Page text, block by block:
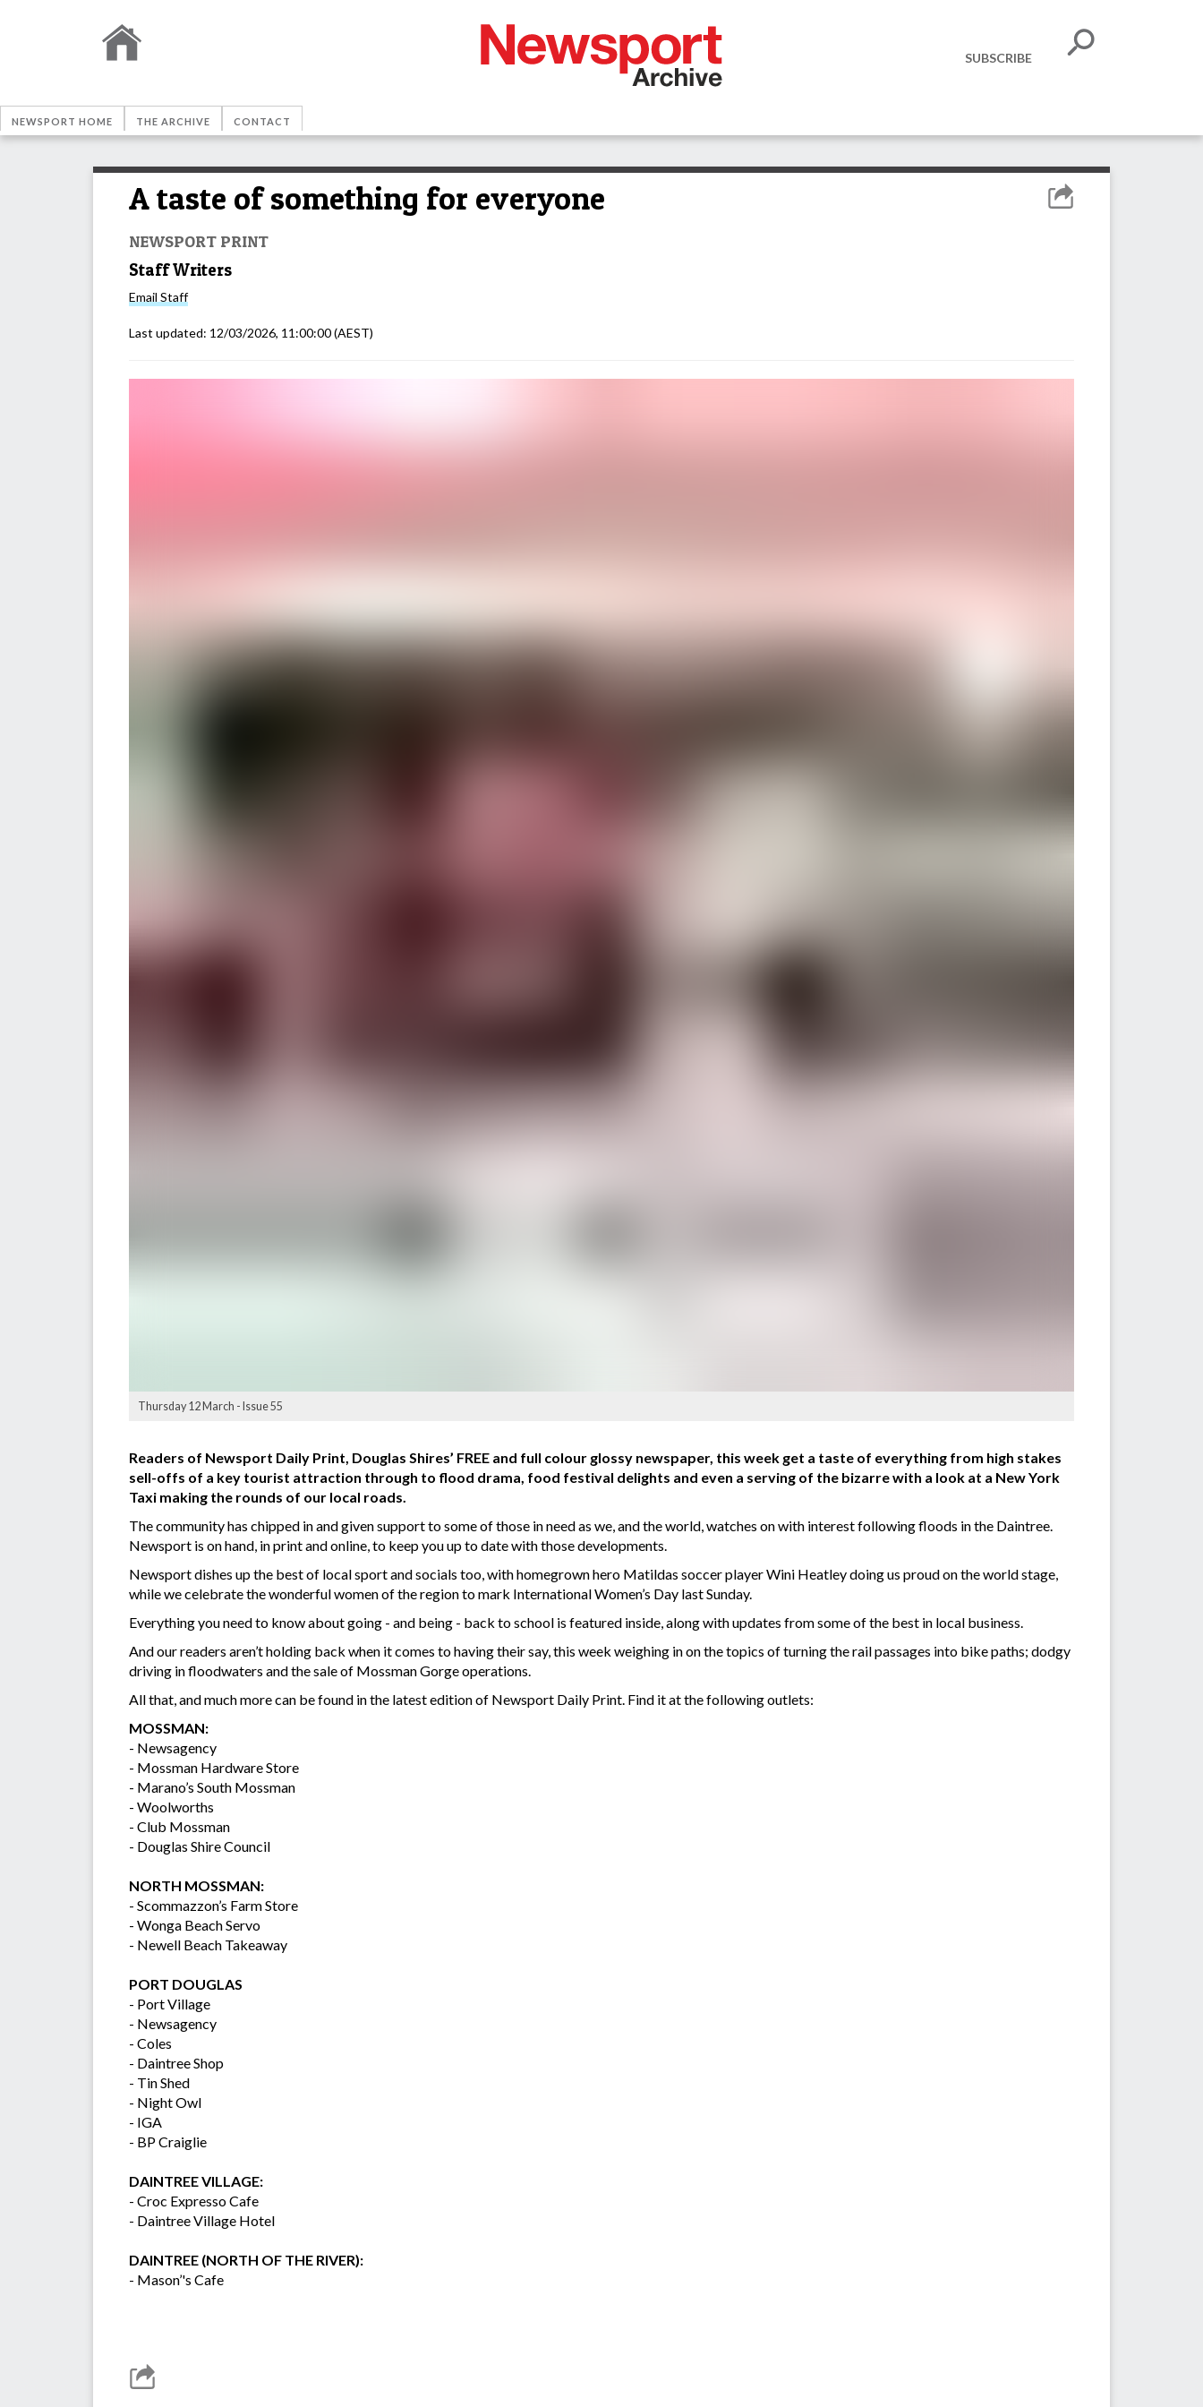
SUBSCRIBE
NEWSPORT HOME THE ARCHIVE CONTACT
A taste of something for everyone
NEWSPORT PRINT
Staff Writers
Email Staff
Last updated: 12/03/2026, 11:00:00(AEST)
Thursday 12 March - Issue 55
Readers of Newsport Daily Print, Douglas Shires’ FREE and full colour glossy newspaper, this week get a taste of everything from high stakes
sell-offs of a key tourist attraction through to flood drama, food festival delights and even a serving of the bizarre with a look at a New York
Taxi making the rounds of our local roads.
The community has chipped in and given support to some of those in need as we, and the world, watches on with interest following floods in the Daintree.
Newsport is on hand, in print and online, to keep you up to date with those developments.
Newsport dishes up the best of local sport and socials too, with homegrown hero Matildas soccer player Wini Heatley doing us proud on the world stage,
while we celebrate the wonderful women of the region to mark International Women’s Day last Sunday.
Everything you need to know about going - and being - back to school is featured inside, along with updates from some of the best in local business.
And our readers aren’t holding back when it comes to having their say, this week weighing in on the topics of turning the rail passages into bike paths; dodgy
driving in floodwaters and the sale of Mossman Gorge operations.
All that, and much more can be found in the latest edition of Newsport Daily Print. Find it at the following outlets:
MOSSMAN:
- Newsagency
- Mossman Hardware Store
- Marano’s South Mossman
- Woolworths
- Club Mossman
- Douglas Shire Council
NORTH MOSSMAN:
- Scommazzon’s Farm Store
- Wonga Beach Servo
- Newell Beach Takeaway
PORT DOUGLAS
- Port Village
- Newsagency
- Coles
- Daintree Shop
- Tin Shed
- Night Owl
- IGA
- BP Craiglie
DAINTREE VILLAGE:
- Croc Expresso Cafe
- Daintree Village Hotel
DAINTREE (NORTH OF THE RIVER):
- Mason’'s Cafe